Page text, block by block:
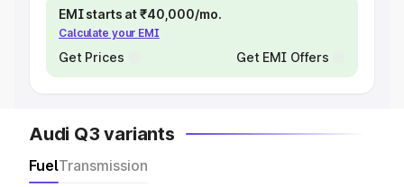
EMI starts at ₹40,000/mo.
Calculate your EMI
Get Prices Get EMI Offers
Audi Q3 variants
FuelTransmission